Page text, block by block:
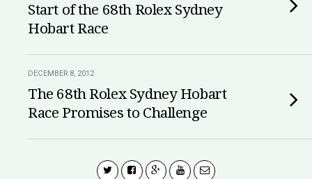
Start of the 68th Rolex Sydney
Hobart Race
DECEMBER 8, 2012
The 68th Rolex Sydney Hobart
Race Promises to Challenge